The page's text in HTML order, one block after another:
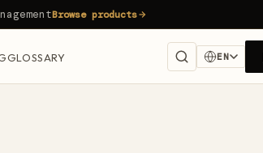
Browse products
GLOSSARY EN